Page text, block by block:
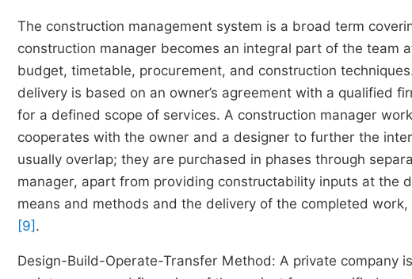
The construction management system is a broad term
construction manager becomes an integral part of the team
budget, timetable, procurement, and construction
delivery is based on an owner’s agreement with a qualified
for a defined scope of services. A construction manager
cooperates with the owner and a designer to further the
usually overlap; they are purchased in phases through
manager, apart from providing constructability inputs at the
means and methods and the delivery of the completed
[9] .
Design-Build-Operate-Transfer Method: A private company